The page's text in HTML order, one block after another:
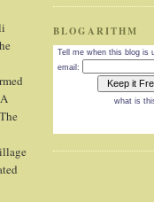
BLOGARITHM
Tell me when this blog is
email:
what is